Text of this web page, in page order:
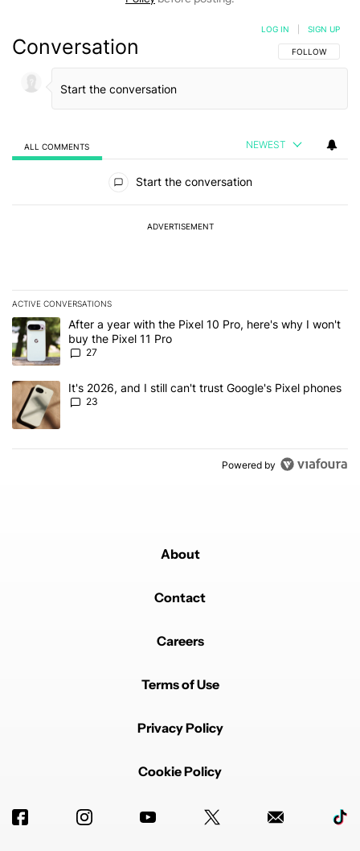
Conversation FOLLOW THIS
FOLLOW
LOG IN SIGN UP
ALL COMMENTS NEWEST
Start the conversation
ADVERTISEMENT
ACTIVE CONVERSATIONS
The following is a list of the most commented articles in the last 7
A trending article titled "After a year with the Pixel 10 Pro, here's
After a year with the Pixel 10 Pro, here's why I won't
buy the Pixel 11 Pro
27
A trending article titled "It's 2026, and I still can't trust Google's
It's 2026, and I still can't trust Google's Pixel phones
23
Powered by
About
Contact
Careers
Terms of Use
Privacy Policy
Cookie Policy